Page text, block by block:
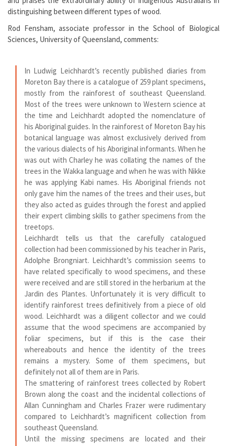
distinguishing between different types of wood.
Rod Fensham, associate professor in the School of Biological
Sciences, University of Queensland, comments:
In Ludwig Leichhardt’s recently published diaries from
Moreton Bay there is a catalogue of 259 plant specimens,
mostly from the rainforest of southeast Queensland.
Most of the trees were unknown to Western science at
the time and Leichhardt adopted the nomenclature of
his Aboriginal guides. In the rainforest of Moreton Bay his
botanical language was almost exclusively derived from
the various dialects of his Aboriginal informants. When he
was out with Charley he was collating the names of the
trees in the Wakka language and when he was with Nikke
he was applying Kabi names. His Aboriginal friends not
only gave him the names of the trees and their uses, but
they also acted as guides through the forest and applied
their expert climbing skills to gather specimens from the
treetops.
Leichhardt tells us that the carefully catalogued
collection had been commissioned by his teacher in Paris,
Adolphe Brongniart. Leichhardt’s commission seems to
have related specifically to wood specimens, and these
were received and are still stored in the herbarium at the
Jardin des Plantes. Unfortunately it is very difficult to
identify rainforest trees definitively from a piece of old
wood. Leichhardt was a diligent collector and we could
assume that the wood specimens are accompanied by
foliar specimens, but if this is the case their
whereabouts and hence the identity of the trees
remains a mystery. Some of them specimens, but
definitely not all of them are in Paris.
The smattering of rainforest trees collected by Robert
Brown along the coast and the incidental collections of
Allan Cunningham and Charles Frazer were rudimentary
compared to Leichhardt’s magnificent collection from
southeast Queensland.
Until the missing specimens are located and their